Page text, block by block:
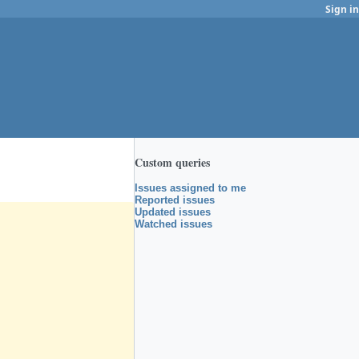
Sign in
Custom queries
Issues assigned to me
Reported issues
Updated issues
Watched issues